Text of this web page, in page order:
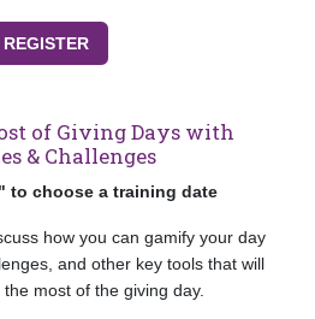
REGISTER
of Giving Days with
& Challenges
to choose a training date
how you can gamify your day
and other key tools that will
most of the giving day.